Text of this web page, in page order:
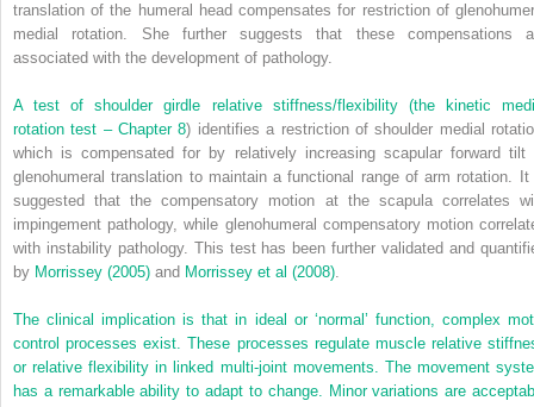
translation of the humeral head compensates for restriction of
medial rotation. She further suggests that these compensations
associated with the development of pathology.
A test of shoulder girdle relative stiffness/flexibility (the kinetic
rotation test –Chapter 8) identifies a restriction of shoulder medial
which is compensated for by relatively increasing scapular forward tilt
glenohumeral translation to maintain a functional range of arm rotation. It
suggested that the compensatory motion at the scapula correlates
impingement pathology, while glenohumeral compensatory motion
with instability pathology. This test has been further validated and
by Morrissey (2005) and Morrissey et al (2008).
The clinical implication is that in ideal or ‘normal’ function, complex
control processes exist. These processes regulate muscle relative
or relative flexibility in linked multi-joint movements. The movement
has a remarkable ability to adapt to change. Minor variations are